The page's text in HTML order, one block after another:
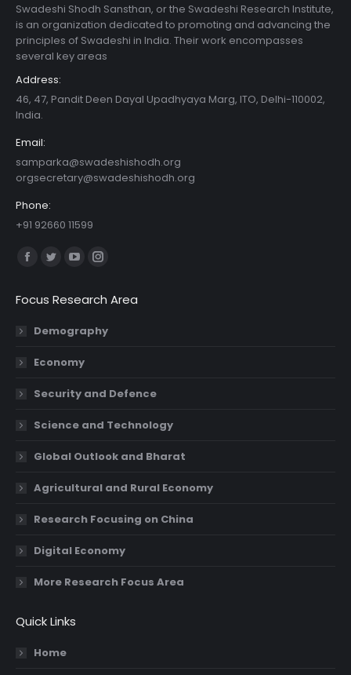
Swadeshi Shodh Sansthan, or the Swadeshi Research Institute,
is an organization dedicated to promoting and advancing the
principles of Swadeshi in India. Their work encompasses
several key areas
Address:
46, 47, Pandit Deen Dayal Upadhyaya Marg, ITO, Delhi-110002,
India.
Email:
samparka@swadeshishodh.org
orgsecretary@swadeshishodh.org
Phone:
+91 92660 11599
Find us on:
Facebook
opens
in
window
Twitter
opens
in
window
YouTube
opens
in
window
Instagram
opens
in
Focus Research Area
Demography
Economy
Security and Defence
Science and Technology
Global Outlook and Bharat
Agricultural and Rural Economy
Research Focusing on China
Digital Economy
More Research Focus Area
Quick Links
Home